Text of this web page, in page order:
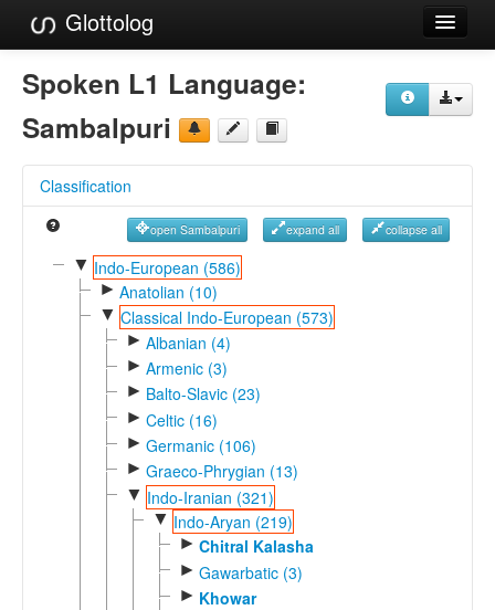
Glottolog
Languages
Families
References
Reference Search
GlottoScope
Spoken L1 Language:
Sambalpuri
Classification
open Sambalpuri expand all collapse all
▼ Indo-European (586)
► Anatolian (10)
▼ Classical Indo-European (573)
► Albanian (4)
► Armenic (3)
► Balto-Slavic (23)
► Celtic (16)
► Germanic (106)
► Graeco-Phrygian (13)
▼ Indo-Iranian (321)
▼ Indo-Aryan (219)
► Chitral Kalasha
► Gawarbatic (3)
► Khowar